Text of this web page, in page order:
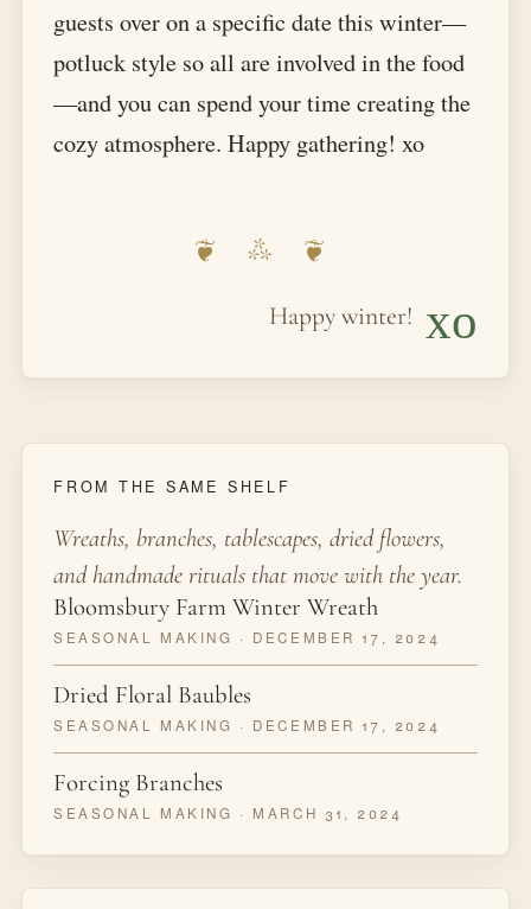
guests over on a specific date this winter—
potluck style so all are involved in the food
—and you can spend your time creating the
cozy atmosphere. Happy gathering! xo
Happy winter! xo
FROM THE SAME SHELF
Wreaths, branches, tablescapes, dried flowers,
and handmade rituals that move with the year.
Bloomsbury Farm Winter Wreath
SEASONAL MAKING · DECEMBER 17, 2024
Dried Floral Baubles
SEASONAL MAKING · DECEMBER 17, 2024
Forcing Branches
SEASONAL MAKING · MARCH 31, 2024